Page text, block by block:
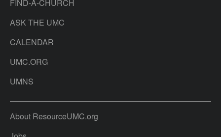
FIND-A-CHURCH
ASK THE UMC
CALENDAR
UMC.ORG
UMNS
About ResourceUMC.org